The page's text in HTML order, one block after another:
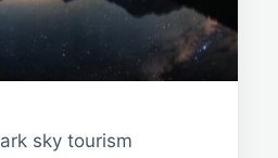
sky tourism